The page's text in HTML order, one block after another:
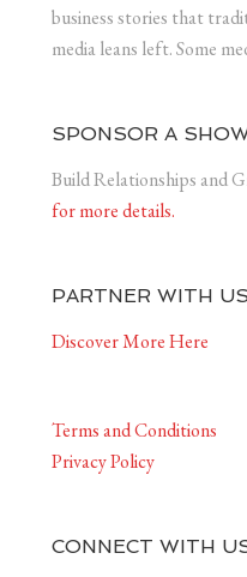
business stories that
media leans left. Some
SPONSOR A
Build Relationships and
for more details.
PARTNER WITH US
Discover More Here
Terms and Conditions
Privacy Policy
CONNECT WITH